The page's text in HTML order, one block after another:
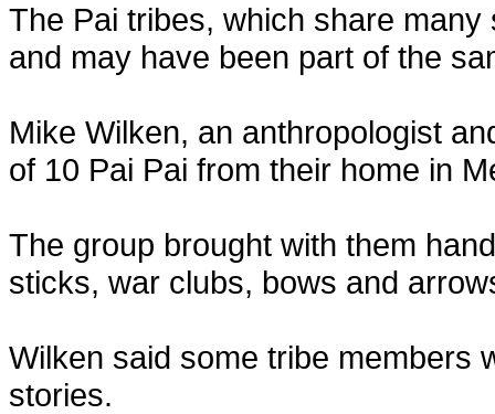
The Pai tribes, which share
and may have been part of the
Mike Wilken, an anthropologist
of 10 Pai Pai from their home in
The group brought with them
sticks, war clubs, bows and
Wilken said some tribe members
stories.